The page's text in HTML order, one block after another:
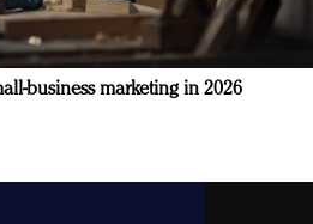
business marketing in 2026